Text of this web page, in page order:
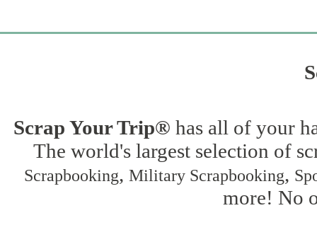
Scrap Your Trip® has all of your
The world's largest selection of
Scrapbooking, Military Scrapbooking,
more! No